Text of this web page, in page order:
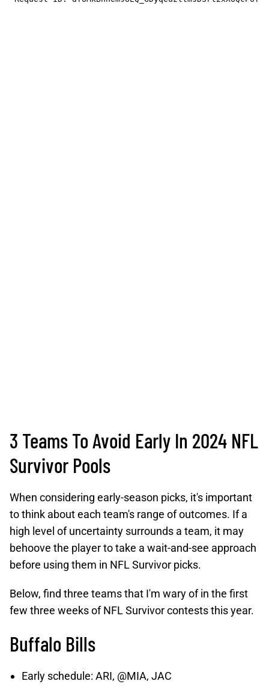
3 Teams To Avoid Early In 2024 NFL
Survivor Pools
When considering early-season picks, it's important
to think about each team's range of outcomes. If a
high level of uncertainty surrounds a team, it may
behoove the player to take a wait-and-see approach
before using them in NFL Survivor picks.
Below, find three teams that I'm wary of in the first
few three weeks of NFL Survivor contests this year.
Buffalo Bills
Early schedule: ARI, @MIA, JAC